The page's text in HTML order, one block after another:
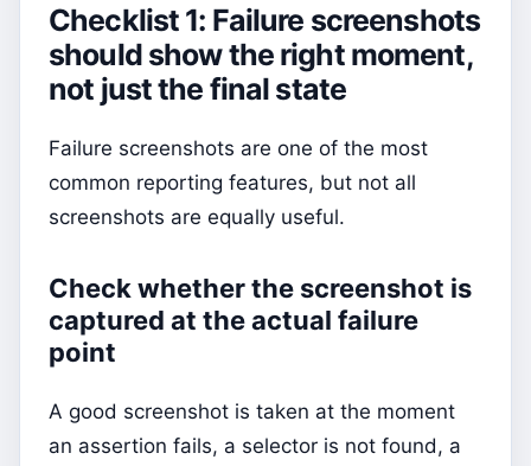
Checklist 1: Failure screenshots
should show the right moment,
not just the final state
Failure screenshots are one of the most
common reporting features, but not all
screenshots are equally useful.
Check whether the screenshot is
captured at the actual failure
point
A good screenshot is taken at the moment
an assertion fails, a selector is not found, a